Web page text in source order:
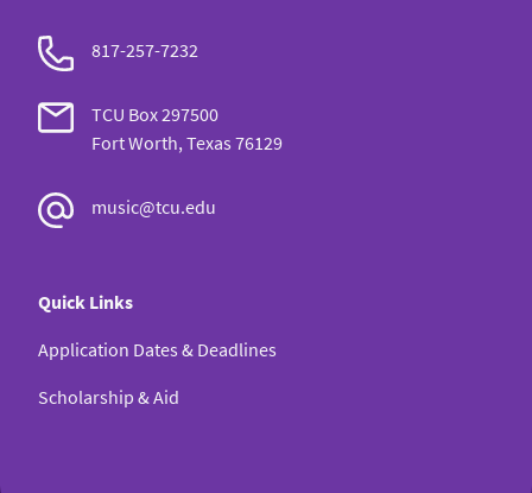
817-257-7232
TCU Box 297500
Fort Worth, Texas 76129
music@tcu.edu
Quick Links
Application Dates & Deadlines
Scholarship & Aid